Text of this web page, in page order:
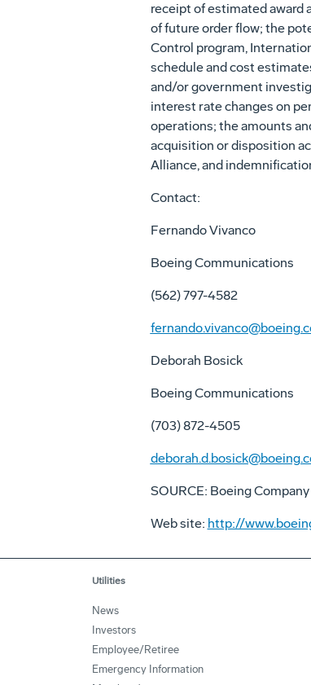
receipt of estimated award
of future order flow; the
Control program,
schedule and cost
and/or government
interest rate changes on
operations; the amounts
acquisition or disposition
Alliance, and
Contact:
Fernando Vivanco
Boeing Communications
(562) 797-4582
Deborah Bosick
Boeing Communications
(703) 872-4505
SOURCE: Boeing Company
Web site: http://
Utilities
News
Investors
Employee/Retiree
Emergency Information